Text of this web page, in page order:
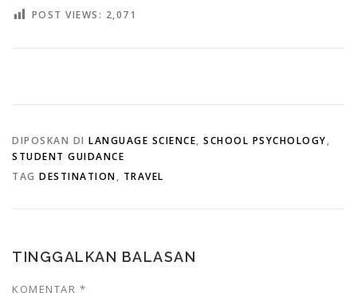
POST VIEWS: 2,071
DIPOSKAN DI LANGUAGE SCIENCE, SCHOOL PSYCHOLOGY,
STUDENT GUIDANCE
TAG DESTINATION, TRAVEL
TINGGALKAN BALASAN
KOMENTAR *